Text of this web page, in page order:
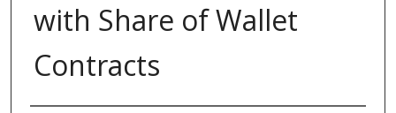
with Share of Wallet
Contracts